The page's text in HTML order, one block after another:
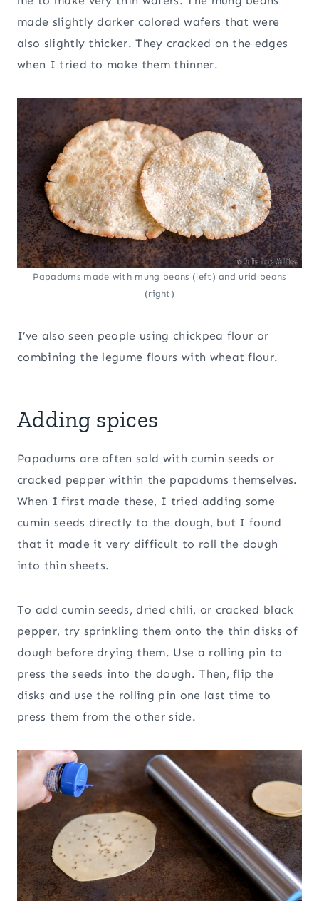
made slightly darker colored wafers that were
also slightly thicker. They cracked on the edges
when I tried to make them thinner.
Papadums made with mung beans (left) and urid beans
(right)
I’ve also seen people using chickpea flour or
combining the legume flours with wheat flour.
Adding spices
Papadums are often sold with cumin seeds or
cracked pepper within the papadums themselves.
When I first made these, I tried adding some
cumin seeds directly to the dough, but I found
that it made it very difficult to roll the dough
into thin sheets.
To add cumin seeds, dried chili, or cracked black
pepper, try sprinkling them onto the thin disks of
dough before drying them. Use a rolling pin to
press the seeds into the dough. Then, flip the
disks and use the rolling pin one last time to
press them from the other side.